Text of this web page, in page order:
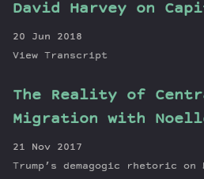
David Harvey on
20 Jun 2018
View Transcript
The Reality of
Migration with
21 Nov 2017
Trump’s demagogic rhetoric